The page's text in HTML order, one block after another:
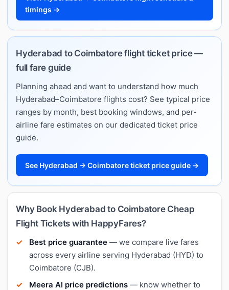
timings →
Hyderabad to Coimbatore flight ticket price —
full fare guide
Planning ahead and want to understand how much
Hyderabad–Coimbatore flights cost? See typical price
ranges by month, best booking windows, and per-
airline fare estimates on our dedicated ticket price
guide.
See Hyderabad → Coimbatore ticket price guide →
Why Book Hyderabad to Coimbatore Cheap
Flight Tickets with HappyFares?
Best price guarantee — we compare live fares
across every airline serving Hyderabad (HYD) to
Coimbatore (CJB).
Meera AI price predictions — know whether to